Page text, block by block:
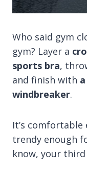
Who said gym
gym? Layer a
sports bra,
and finish with
windbreaker.
It’s
trendy enough
know, your